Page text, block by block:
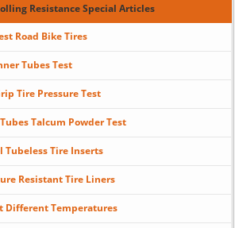
Resistance Special Articles
Road Bike Tires
Tubes Test
Tire Pressure Test
Talcum Powder Test
Tubeless Tire Inserts
Resistant Tire Liners
Different Temperatures